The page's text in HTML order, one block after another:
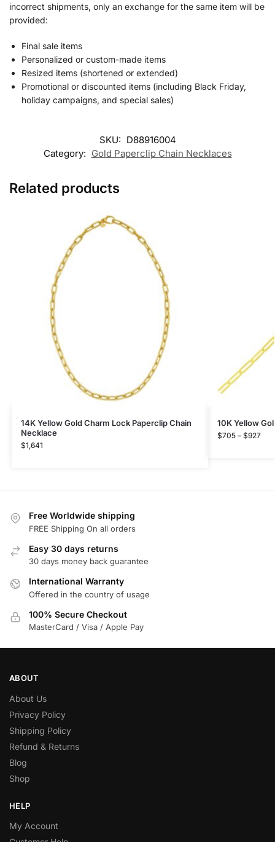
incorrect shipments, only an exchange for the same item will be
provided:
Final sale items
Personalized or custom-made items
Resized items (shortened or extended)
Promotional or discounted items (including Black Friday,
holiday campaigns, and special sales)
SKU: D88916004
Category: Gold Paperclip Chain Necklaces
Related products
14K Yellow Gold Charm Lock Paperclip Chain
Necklace
$1,641
10K Yellow
$705 – $927
Free Worldwide shipping
FREE Shipping On all orders
Easy 30 days returns
30 days money back guarantee
International Warranty
Offered in the country of usage
100% Secure Checkout
MasterCard / Visa / Apple Pay
ABOUT
About Us
Privacy Policy
Shipping Policy
Refund & Returns
Blog
Shop
HELP
My Account